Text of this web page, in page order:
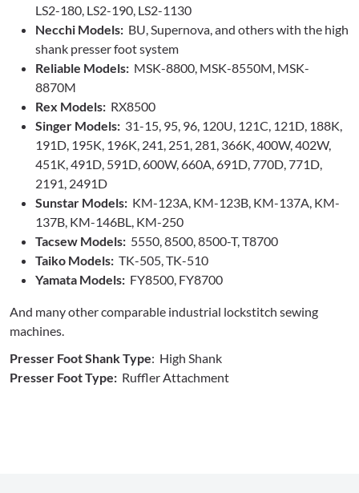
LS2-180, LS2-190, LS2-1130
Necchi Models: BU, Supernova, and others with the high
shank presser foot system
Reliable Models: MSK-8800, MSK-8550M, MSK-
8870M
Rex Models: RX8500
Singer Models: 31-15, 95, 96, 120U, 121C, 121D, 188K,
191D, 195K, 196K, 241, 251, 281, 366K, 400W, 402W,
451K, 491D, 591D, 600W, 660A, 691D, 770D, 771D,
2191, 2491D
Sunstar Models: KM-123A, KM-123B, KM-137A, KM-
137B, KM-146BL, KM-250
Tacsew Models: 5550, 8500, 8500-T, T8700
Taiko Models: TK-505, TK-510
Yamata Models: FY8500, FY8700
And many other comparable industrial lockstitch sewing
machines.
Presser Foot Shank Type: High Shank
Presser Foot Type: Ruffler Attachment